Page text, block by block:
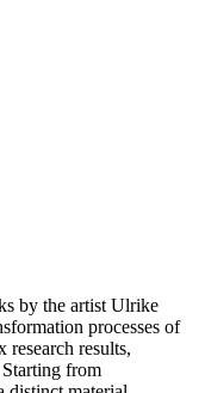
by the artist Ulrike
processes of
results,
from